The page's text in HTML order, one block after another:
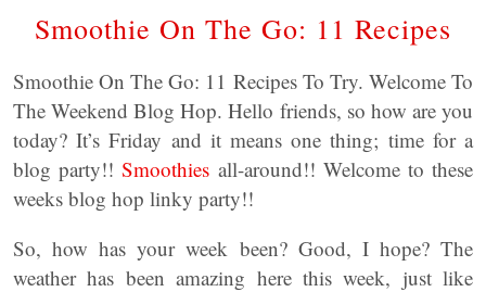
Smoothie On The Go: 11 Recipes
Smoothie On The Go: 11 Recipes To Try. Welcome To
The Weekend Blog Hop. Hello friends, so how are you
today? It’s Friday and it means one thing; time for a
blog party!!Smoothies all-around!! Welcome to these
weeks blog hop linky party!!
So, how has your week been? Good, I hope? The
weather has been amazing here this week, just like